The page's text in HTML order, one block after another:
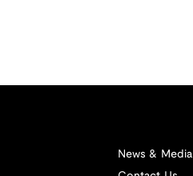
News & Media